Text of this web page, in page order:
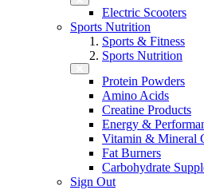
Electric Scooters
Sports Nutrition
Sports & Fitness
Sports Nutrition
Protein Powders
Amino Acids
Creatine Products
Energy &
Vitamin & Mineral
Fat Burners
Carbohydrate
Sign Out